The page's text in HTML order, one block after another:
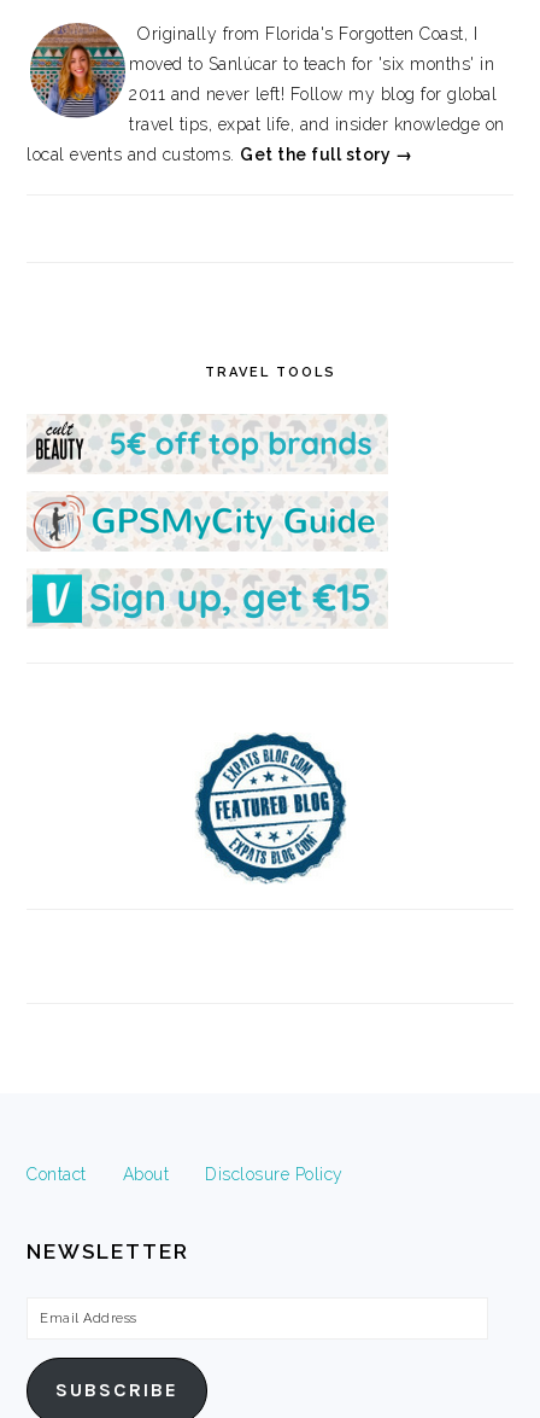
Originally from Florida's Forgotten Coast, I
moved to Sanlúcar to teach for 'six months' in
2011 and never left! Follow my blog for global
travel tips, expat life, and insider knowledge on
local events and customs. Get the full story →
TRAVEL TOOLS
Contact About Disclosure Policy
NEWSLETTER
Email
SUBSCRIBE